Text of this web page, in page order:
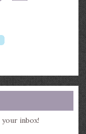
inbox!